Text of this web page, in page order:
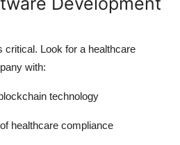
critical. Look for a healthcare
with:
technology
healthcare compliance